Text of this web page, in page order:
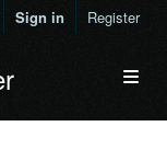
Sign in Register